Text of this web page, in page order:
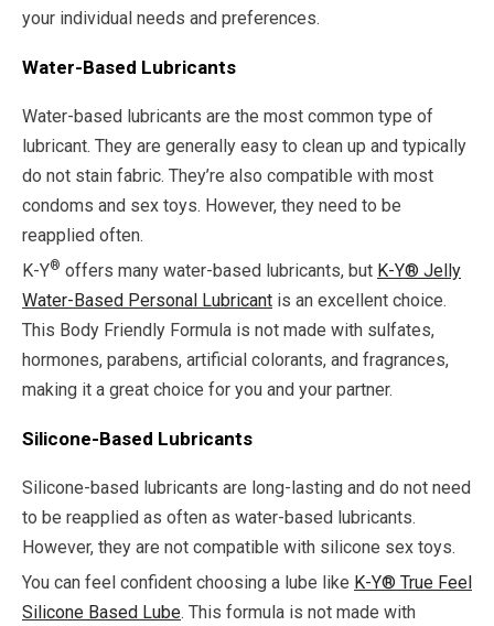
your individual needs and preferences.
Water-Based Lubricants
Water-based lubricants are the most common type of
lubricant. They are generally easy to clean up and typically
do not stain fabric. They’re also compatible with most
condoms and sex toys. However, they need to be
reapplied often.
K-Y® offers many water-based lubricants, but K-Y® Jelly
Water-Based Personal Lubricant is an excellent choice.
This Body Friendly Formula is not made with sulfates,
hormones, parabens, artificial colorants, and fragrances,
making it a great choice for you and your partner.
Silicone-Based Lubricants
Silicone-based lubricants are long-lasting and do not need
to be reapplied as often as water-based lubricants.
However, they are not compatible with silicone sex toys.
You can feel confident choosing a lube like K-Y® True Feel
Silicone Based Lube. This formula is not made with